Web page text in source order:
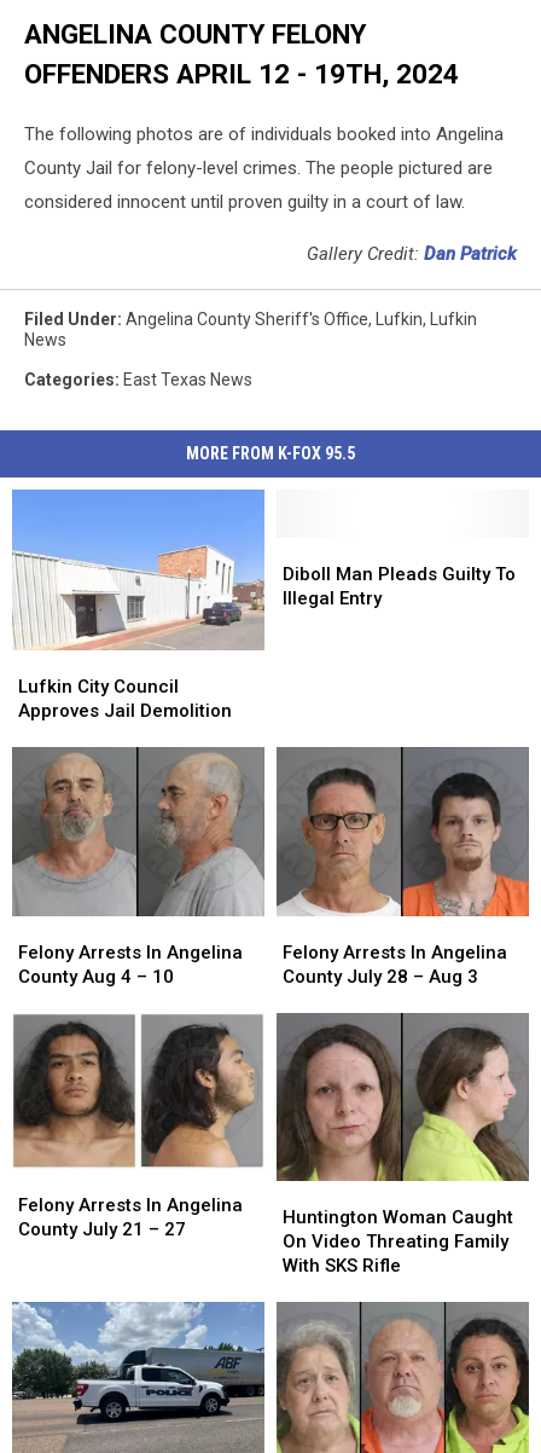
ANGELINA COUNTY FELONY
OFFENDERS APRIL 12 - 19TH, 2024
The following photos are of individuals booked into Angelina
County Jail for felony-level crimes. The people pictured are
considered innocent until proven guilty in a court of law.
Gallery Credit: Dan Patrick
Filed Under: Angelina County Sheriff's Office, Lufkin,
Lufkin
News
Categories: East Texas News
MORE FROM K-FOX 95.5
City
Council
Demolition
Lufkin City Council
Approves Jail Demolition
City
Council
Demolition
Man
Pleads
Diboll Man Pleads Guilty To
Illegal Entry
Man
Pleads
Arrests
In
County
Aug
4
–
10
Felony Arrests In Angelina
County Aug 4 – 10
Arrests
In
County
Aug
4
–
10
Arrests
In
County
July
28
Aug
Felony Arrests In Angelina
County July 28 – Aug 3
Arrests
In
County
July
28
Aug
Arrests
In
July
21
–
27
Felony Arrests In Angelina
County July 21 – 27
Arrests
In
July
21
–
27
Woman
Caught
On
Family
With
SKS
Rifle
Huntington Woman Caught
On Video Threating Family
With SKS Rifle
Woman
Caught
On
Family
With
SKS
Rifle